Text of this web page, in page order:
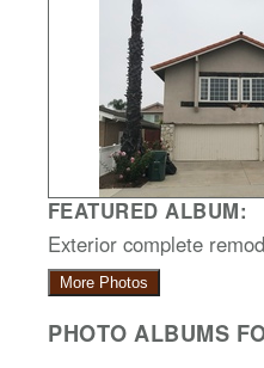
FEATURED ALBUM:
Exterior complete
More Photos
PHOTO ALBUMS